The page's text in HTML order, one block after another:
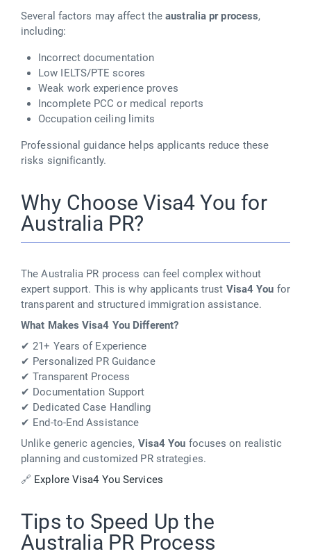
Several factors may affect theaustralia pr process,
including:
Incorrect documentation
Low IELTS/PTE scores
Weak work experience proves
Incomplete PCC or medical reports
Occupation ceiling limits
Professional guidance helps applicants reduce these
risks significantly.
Why Choose Visa4 You for
Australia PR?
The Australia PR process can feel complex without
expert support. This is why applicants trust Visa4 You for
transparent and structured immigration assistance.
What Makes Visa4 You Different?
✔ 21+ Years of Experience
✔ Personalized PR Guidance
✔ Transparent Process
✔ Documentation Support
✔ Dedicated Case Handling
✔ End-to-End Assistance
Unlike generic agencies, Visa4 You focuses on realistic
planning and customized PR strategies.
🔗 Explore Visa4 You Services
Tips to Speed Up the
Australia PR Process